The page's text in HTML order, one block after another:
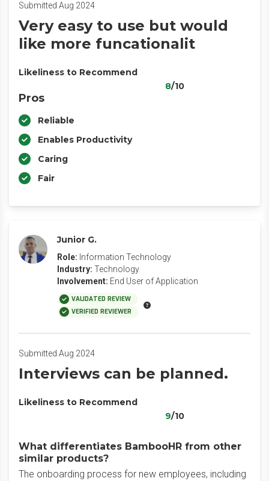
Submitted Aug 2024
Very easy to use but would
like more funcationalit
Likeliness to Recommend
8/10
Pros
Reliable
Enables Productivity
Caring
Fair
Junior G.
Role: Information Technology
Industry: Technology
Involvement: End User of Application
VALIDATED REVIEW
VERIFIED REVIEWER
Submitted Aug 2024
Interviews can be planned.
Likeliness to Recommend
9/10
What differentiates BambooHR from other
similar products?
The onboarding process for new employees, including